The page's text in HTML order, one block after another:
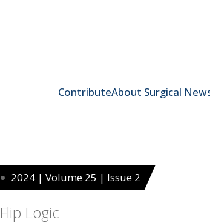
ContributeAbout Surgical
2024 | Volume 25 | Issue 2
Flip Logic